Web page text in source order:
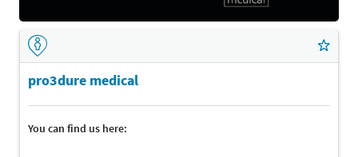
pro3dure medical
You can find us here: